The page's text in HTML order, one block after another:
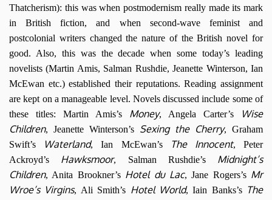
Thatcherism): this was when postmodernism really made its mark
in British fiction, and when second-wave feminist and
postcolonial writers changed the nature of the British novel for
good. Also, this was the decade when some today’s leading
novelists (Martin Amis, Salman Rushdie, Jeanette Winterson, Ian
McEwan etc.) established their reputations. Reading assignment
are kept on a manageable level. Novels discussed include some of
these titles: Martin Amis’s Money, Angela Carter’s
Wise
Children, Jeanette Winterson’s Sexing the Cherry, Graham
Swift’s
Waterland, Ian McEwan’s The Innocent, Peter
Ackroyd’s Hawksmoor, Salman Rushdie’s Midnight’s
Children, Anita Brookner’s Hotel du Lac, Jane Rogers’s Mr
Wroe’s Virgins, Ali Smith’s Hotel World, Iain Banks’s The